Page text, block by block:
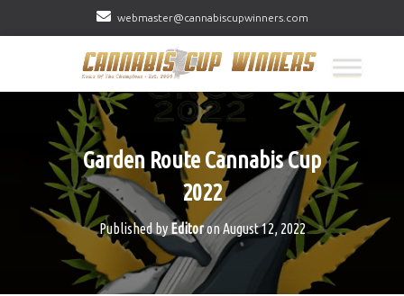
webmaster@cannabiscupwinners.com
Garden Route Cannabis Cup
2022
Published by EditoronAugust 12, 2022